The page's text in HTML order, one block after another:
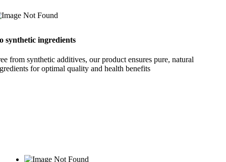
synthetic ingredients
from synthetic additives, our product ensures pure, natural
for optimal quality and health benefits